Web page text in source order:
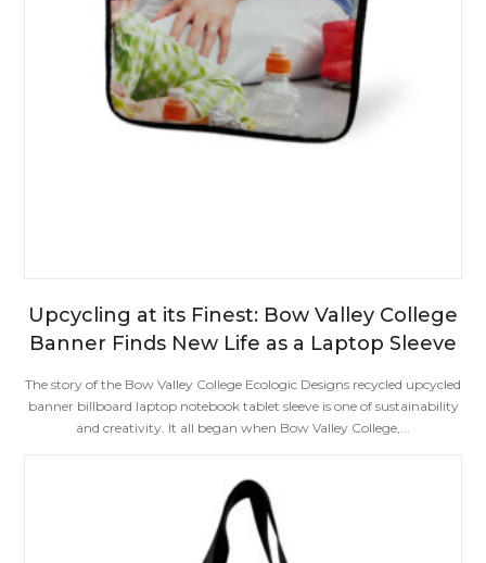
Upcycling at its Finest: Bow Valley College
Banner Finds New Life as a Laptop Sleeve
The story of the Bow Valley College Ecologic Designs recycled upcycled
banner billboard laptop notebook tablet sleeve is one of sustainability
and creativity. It all began when Bow Valley College,...